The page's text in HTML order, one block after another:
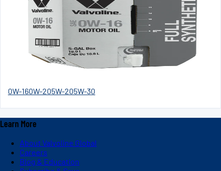
0W-160W-205W-205W-30
Learn More
About Valvoline Global
Careers
Blog & Education